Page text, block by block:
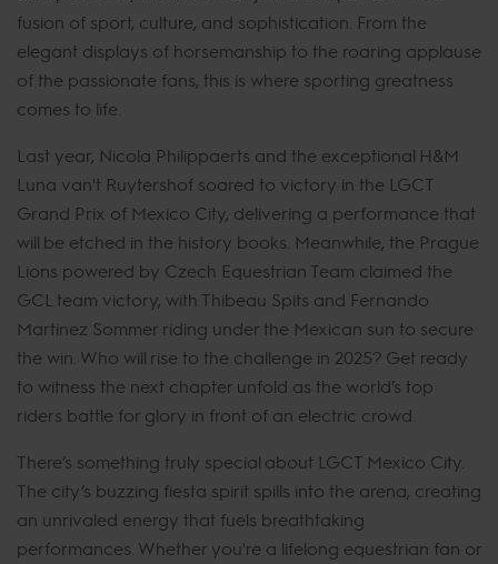
fusion of sport, culture, and sophistication. From the
elegant displays of horsemanship to the roaring applause
of the passionate fans, this is where sporting greatness
comes to life.
Last year, Nicola Philippaerts and the exceptional H&M
Luna van't Ruytershof soared to victory in the LGCT
Grand Prix of Mexico City, delivering a performance that
will be etched in the history books. Meanwhile, the Prague
Lions powered by Czech Equestrian Team claimed the
GCL team victory, with Thibeau Spits and Fernando
Martinez Sommer riding under the Mexican sun to secure
the win. Who will rise to the challenge in 2025? Get ready
to witness the next chapter unfold as the world’s top
riders battle for glory in front of an electric crowd.
There’s something truly special about LGCT Mexico City.
The city’s buzzing fiesta spirit spills into the arena, creating
an unrivaled energy that fuels breathtaking
performances. Whether you're a lifelong equestrian fan or